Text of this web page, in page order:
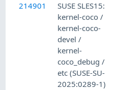
214901
SUSE SLES15:
kernel-coco /
kernel-coco-
devel /
kernel-
coco_debug /
etc (SUSE-SU-
2025:0289-1)